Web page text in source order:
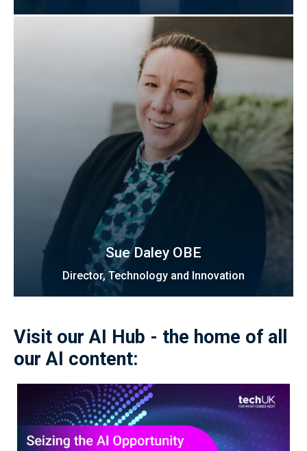
Sue Daley OBE
Director, Technology and Innovation
Visit our AI Hub - the home of all
our AI content: